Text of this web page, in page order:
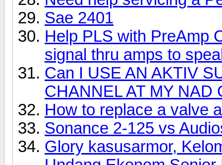
Sae 2401
Help PLS with PreAmp
signal thru amps to
Can I USE AN AKTIV
CHANNEL AT MY NAD
How to replace a valve
Sonance 2-125 vs
Glory kasusarmor,